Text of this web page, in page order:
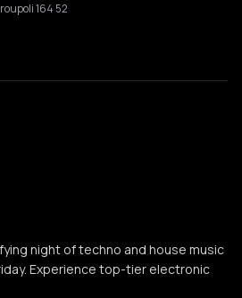
164 52
night of techno and house music
Experience top-tier electronic